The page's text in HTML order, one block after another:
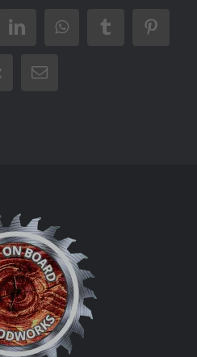
LinkedInWhatsAppTumblr
Email